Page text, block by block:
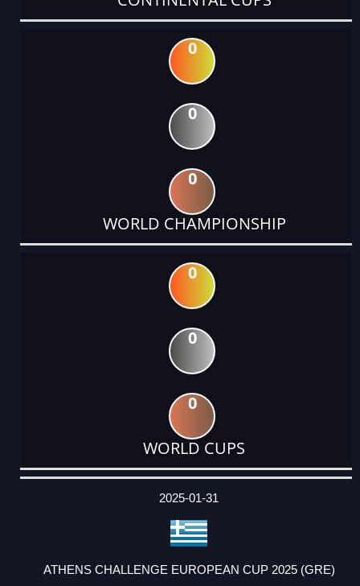
0
0
0
WORLD CHAMPIONSHIP
0
0
0
WORLD CUPS
DATE
EVENT
TYPE
CATEGORY
EVENT
RANK
WINS
POINTS
ACTUAL
2025-01-31
ATHENS CHALLENGE EUROPEAN CUP 2025 (GRE)